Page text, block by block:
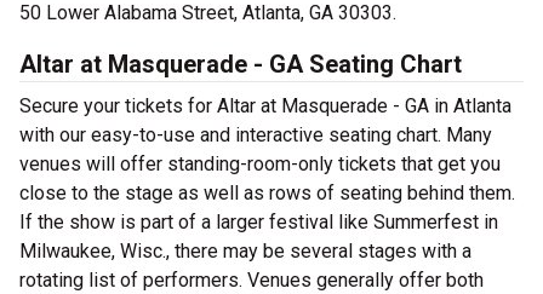
50 Lower Alabama Street, Atlanta, GA 30303.
Altar at Masquerade - GA Seating Chart
Secure your tickets for Altar at Masquerade - GA in Atlanta
with our easy-to-use and interactive seating chart. Many
venues will offer standing-room-only tickets that get you
close to the stage as well as rows of seating behind them.
If the show is part of a larger festival like Summerfest in
Milwaukee, Wisc., there may be several stages with a
rotating list of performers. Venues generally offer both